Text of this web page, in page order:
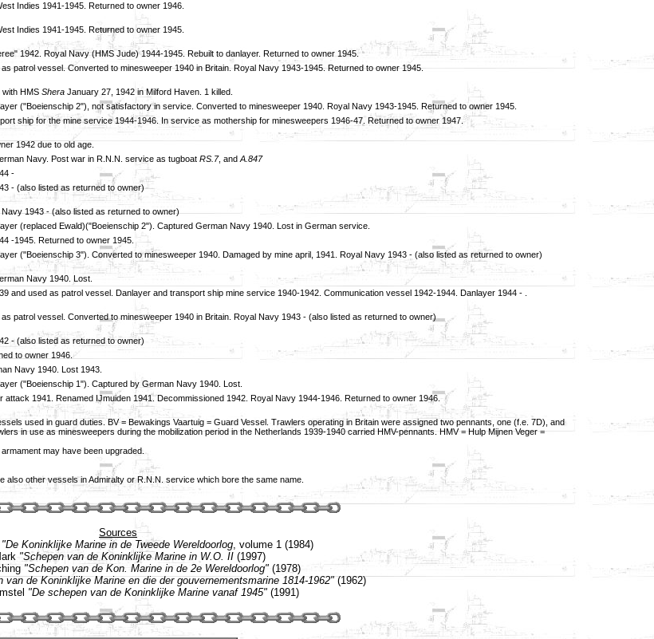
Indies 1941-1945. Returned to owner 1946.
Indies 1941-1945. Returned to owner 1945.
1942. Royal Navy (HMS Jude) 1944-1945. Rebuilt to danlayer. Returned to owner 1945.
patrol vessel. Converted to minesweeper 1940 in Britain. Royal Navy 1943-1945. Returned to owner 1945.
with HMS Shera January 27, 1942 in Milford Haven. 1 killed.
("Boeienschip 2"), not satisfactory in service. Converted to minesweeper 1940. Royal Navy 1943-1945. Returned to owner 1945.
ship for the mine service 1944-1946. In service as mothership for minesweepers 1946-47. Returned to owner 1947.
1942 due to old age.
Navy. Post war in R.N.N. service as tugboat RS.7, and A.847
-
- (also listed as returned to owner)
Navy 1943 - (also listed as returned to owner)
(replaced Ewald)("Boeienschip 2"). Captured German Navy 1940. Lost in German service.
-1945. Returned to owner 1945.
("Boeienschip 3"). Converted to minesweeper 1940. Damaged by mine april, 1941. Royal Navy 1943 - (also listed as returned to owner)
Navy 1940. Lost.
and used as patrol vessel. Danlayer and transport ship mine service 1940-1942. Communication vessel 1942-1944. Danlayer 1944 - .
patrol vessel. Converted to minesweeper 1940 in Britain. Royal Navy 1943 - (also listed as returned to owner)
- (also listed as returned to owner)
to owner 1946.
Navy 1940. Lost 1943.
("Boeienschip 1"). Captured by German Navy 1940. Lost.
attack 1941. Renamed IJmuiden 1941. Decommissioned 1942. Royal Navy 1944-1946. Returned to owner 1946.
used in guard duties. BV = Bewakings Vaartuig = Guard Vessel. Trawlers operating in Britain were assigned two pennants, one (f.e. 7D), and
in use as minesweepers during the mobilization period in the Netherlands 1939-1940 carried HMV-pennants. HMV = Hulp Mijnen Veger =
may have been upgraded.
other vessels in Admiralty or R.N.N. service which bore the same name.
Sources
"De Koninklijke Marine in de Tweede Wereldoorlog, volume 1 (1984)
"Schepen van de Koninklijke Marine in W.O. II(1997)
"Schepen van de Kon. Marine in de 2e Wereldoorlog" (1978)
van de Koninklijke Marine en die der gouvernementsmarine 1814-1962"(1962)
"De schepen van de Koninklijke Marine vanaf 1945" (1991)